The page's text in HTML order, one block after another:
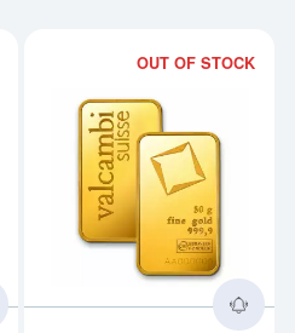
Read more about1g x 50
OUT OF STOCK